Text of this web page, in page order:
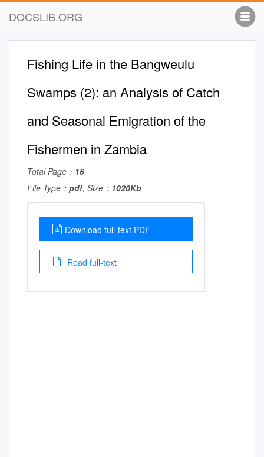
DOCSLIB.ORG
Fishing Life in the Bangweulu
Swamps (2): an Analysis of Catch
and Seasonal Emigration of the
Fishermen in Zambia
Total Page： 16
File Type： pdf, Size： 1020Kb
Download full-text PDF
Read full-text